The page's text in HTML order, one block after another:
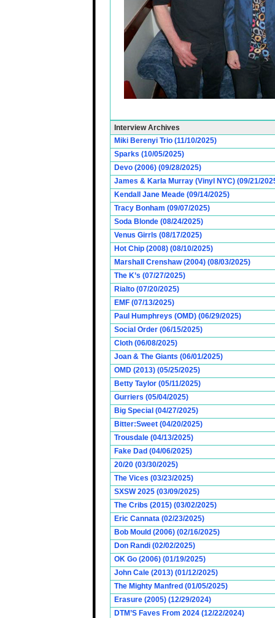
Interview Archives
Miki Berenyi Trio (11/10/2025)
Sparks (10/05/2025)
Devo (2006) (09/28/2025)
James & Karla Murray (Vinyl NYC) (09/21/
Kendall Jane Meade (09/14/2025)
Tracy Bonham (09/07/2025)
Soda Blonde (08/24/2025)
Venus Girrls (08/17/2025)
Hot Chip (2008) (08/10/2025)
Marshall Crenshaw (2004) (08/03/2025)
The K’s (07/27/2025)
Rialto (07/20/2025)
EMF (07/13/2025)
Paul Humphreys (OMD) (06/29/2025)
Social Order (06/15/2025)
Cloth (06/08/2025)
Joan & The Giants (06/01/2025)
OMD (2013) (05/25/2025)
Betty Taylor (05/11/2025)
Gurriers (05/04/2025)
Big Special (04/27/2025)
Bitter:Sweet (04/20/2025)
Trousdale (04/13/2025)
Fake Dad (04/06/2025)
20/20 (03/30/2025)
The Vices (03/23/2025)
SXSW 2025 (03/09/2025)
The Cribs (2015) (03/02/2025)
Eric Cannata (02/23/2025)
Bob Mould (2006) (02/16/2025)
Don Randi (02/02/2025)
OK Go (2006) (01/19/2025)
John Cale (2013) (01/12/2025)
The Mighty Manfred (01/05/2025)
Erasure (2005) (12/29/2024)
DTM’S Faves From 2024 (12/22/2024)